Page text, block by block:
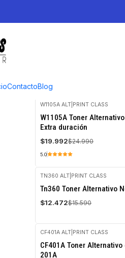
ContactoBlog
-20%
OFF
W1105A ALT PRINT CLASS
W1105A Toner
Extra duración
$19.992$24.990
5.0
-20%
OFF
TN360 ALT PRINT CLASS
Tn360 Toner Alternativo
$12.472$15.590
-20%
OFF
CF401A ALT PRINT CLASS
CF401A Toner
201A